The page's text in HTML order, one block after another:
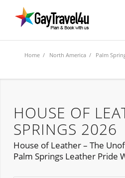
Home / North America / Palm
HOUSE OF
SPRINGS 2026
House of Leather – The
Palm Springs Leather Pride